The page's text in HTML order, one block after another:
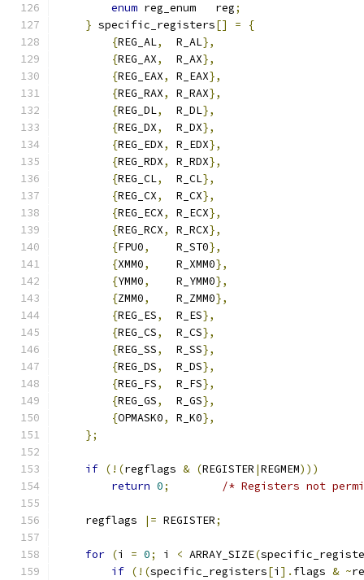
enum reg_enum   reg;
} specific_registers[] =
{
{REG_AL,
  R_AL
},
{REG_AX,
  R_AX
},
{REG_EAX, R_EAX},
{REG_RAX, R_RAX},
{REG_DL,
  R_DL
},
{REG_DX,
  R_DX
},
{REG_EDX, R_EDX},
{REG_RDX, R_RDX},
{REG_CL,
  R_CL
},
{REG_CX,
  R_CX
},
{REG_ECX, R_ECX},
{REG_RCX, R_RCX},
{FPU0,
    R_ST0
},
{XMM0,
    R_XMM0
},
{YMM0,
    R_YMM0
},
{ZMM0,
    R_ZMM0
},
{REG_ES,
  R_ES
},
{REG_CS,
  R_CS
},
{REG_SS,
  R_SS
},
{REG_DS,
  R_DS
},
{REG_FS,
  R_FS
},
{REG_GS,
  R_GS
},
{OPMASK0, R_K0},
};
if (!(regflags & (REGISTER |REGMEM)))
return 0; /* Registers not
    regflags
|= REGISTER;
for (i = 0; i < ARRAY_SIZE(
if (!(specific_registers[i ]. flags & ~